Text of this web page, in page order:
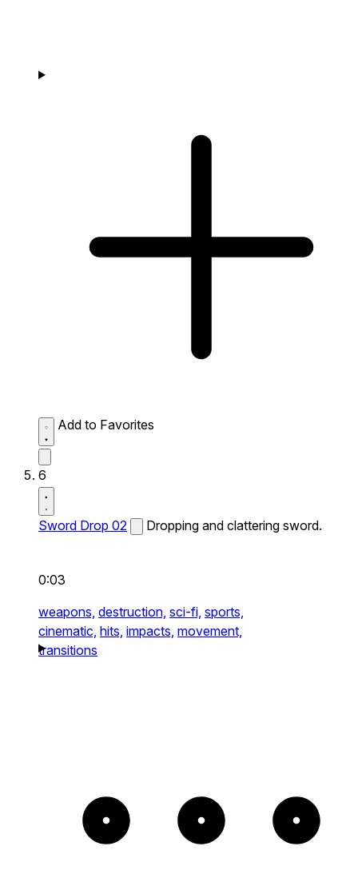
Add to Favorites
6
Sword Drop 02 Dropping and clattering sword.
0:03
weapons, destruction, sci-fi, sports,
cinematic, hits, impacts, movement,
transitions